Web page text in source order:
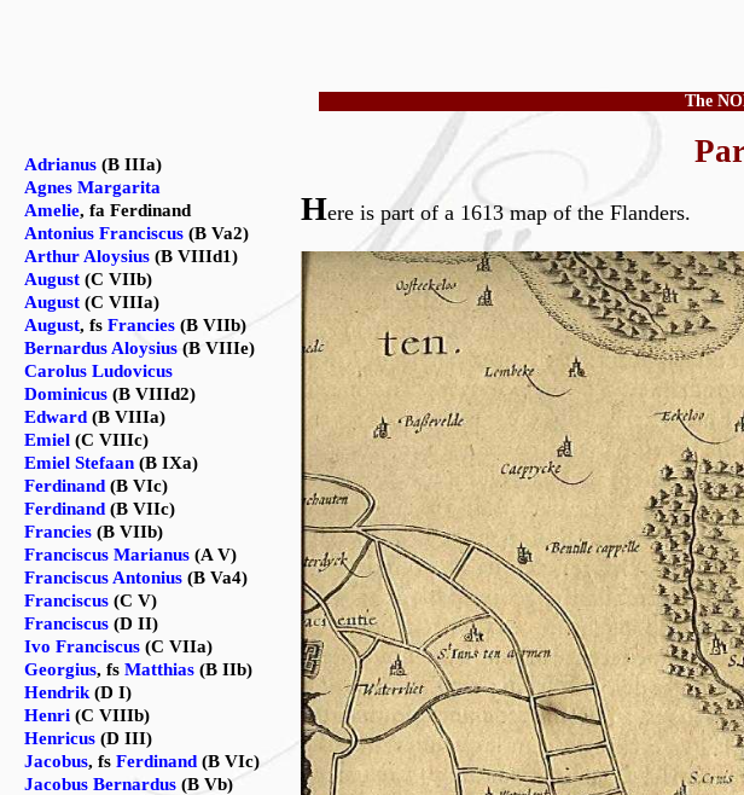
The
Here is part of a 1613 map of the
Adrianus (B IIIa)
Agnes Margarita
Amelie, fa Ferdinand
Antonius Franciscus (B Va2)
Arthur Aloysius (B VIIId1)
August (C VIIb)
August (C VIIIa)
August, fs Francies (B VIIb)
Bernardus Aloysius (B VIIIe)
Carolus Ludovicus
Dominicus (B VIIId2)
Edward (B VIIIa)
Emiel (C VIIIc)
Emiel Stefaan (B IXa)
Ferdinand (B VIc)
Ferdinand (B VIIc)
Francies (B VIIb)
Franciscus Marianus (A V)
Franciscus Antonius (B Va4)
Franciscus (C V)
Franciscus (D II)
Ivo Franciscus (C VIIa)
Georgius, fs Matthias (B IIb)
Hendrik (D I)
Henri (C VIIIb)
Henricus (D III)
Jacobus, fs Ferdinand (B VIc)
Jacobus Bernardus (B Vb)